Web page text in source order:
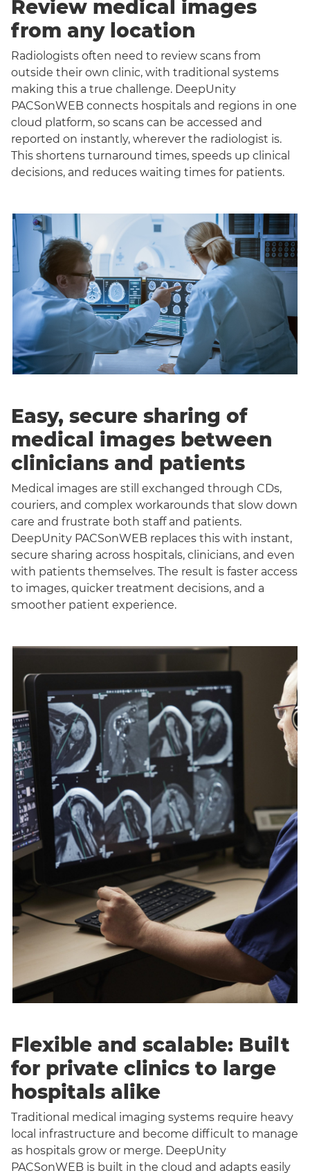
Review medical images
from any location
Radiologists often need to review scans from
outside their own clinic, with traditional systems
making this a true challenge. DeepUnity
PACSonWEB connects hospitals and regions in one
cloud platform, so scans can be accessed and
reported on instantly, wherever the radiologist is.
This shortens turnaround times, speeds up clinical
decisions, and reduces waiting times for patients.
Easy, secure sharing of
medical images between
clinicians and patients
Medical images are still exchanged through CDs,
couriers, and complex workarounds that slow down
care and frustrate both staff and patients.
DeepUnity PACSonWEB replaces this with instant,
secure sharing across hospitals, clinicians, and even
with patients themselves. The result is faster access
to images, quicker treatment decisions, and a
smoother patient experience.
Flexible and scalable: Built
for private clinics to large
hospitals alike
Traditional medical imaging systems require heavy
local infrastructure and become difficult to manage
as hospitals grow or merge. DeepUnity
PACSonWEB is built in the cloud and adapts easily